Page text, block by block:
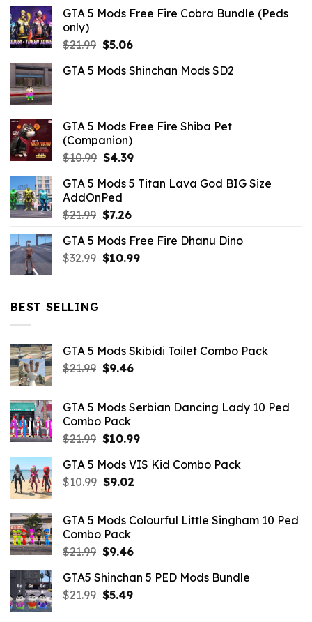
GTA 5 Mods Free Fire Cobra Bundle (Peds
only)
$21.99 Original
was:
$5.06Current
is:
GTA 5 Mods Shinchan Mods SD2
GTA 5 Mods Free Fire Shiba Pet
(Companion)
$10.99 Original
was:
$10.99.
$4.39Current
is:
GTA 5 Mods 5 Titan Lava God BIG Size
AddOnPed
$21.99 Original
was:
$21.99.
$7.26Current
is:
$7.26.
GTA 5 Mods Free Fire Dhanu Dino
$32.99 Original
$10.99Current
BEST SELLING
GTA 5 Mods Skibidi Toilet Combo Pack
$21.99 Original
$21.99.
$9.46Current
$9.46.
GTA 5 Mods Serbian Dancing Lady 10 Ped
Combo Pack
$21.99 Original
was:
$21.99.
$10.99Current
is:
GTA 5 Mods VIS Kid Combo Pack
$10.99 Original
$10.99.
$9.02Current
$9.02.
GTA 5 Mods Colourful Little Singham 10 Ped
Combo Pack
$21.99 Original
was:
$21.99.
$9.46Current
is:
$9.46.
GTA5 Shinchan 5 PED Mods Bundle
$21.99 Original
$5.49Current